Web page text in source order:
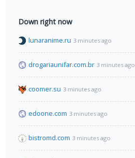
Down right now
lunaranime.ru 3 minutes ago
drogariaunifar.com.br 3 minutes ago
coomer.su 3 minutes ago
edoone.com 3 minutes ago
bistromd.com 3 minutes ago